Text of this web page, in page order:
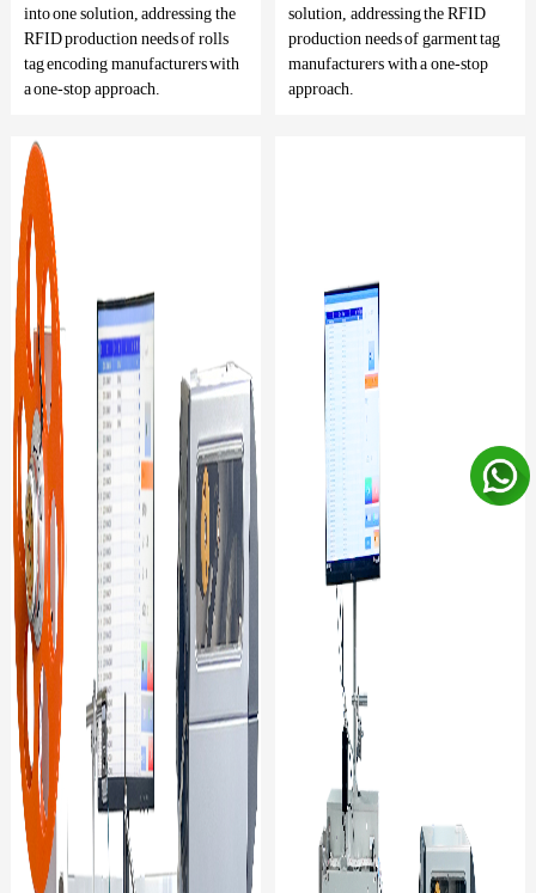
into one solution, addressing the
RFID production needs of rolls
tag encoding manufacturers with
a one-stop approach.
solution, addressing the RFID
production needs of garment tag
manufacturers with a one-stop
approach.